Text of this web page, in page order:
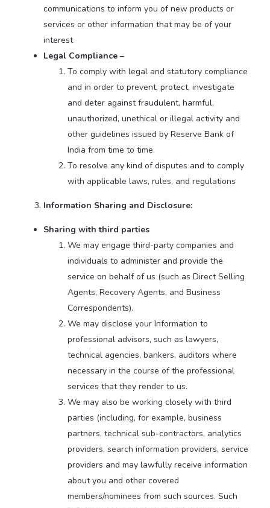
communications to inform you of new products or
services or other information that may be of your
interest
Legal Compliance –
To comply with legal and statutory compliance
and in order to prevent, protect, investigate
and deter against fraudulent, harmful,
unauthorized, unethical or illegal activity and
other guidelines issued by Reserve Bank of
India from time to time.
To resolve any kind of disputes and to comply
with applicable laws, rules, and regulations
Information Sharing and Disclosure:
Sharing with third parties
We may engage third-party companies and
individuals to administer and provide the
service on behalf of us (such as Direct Selling
Agents, Recovery Agents, and Business
Correspondents).
We may disclose your Information to
professional advisors, such as lawyers,
technical agencies, bankers, auditors where
necessary in the course of the professional
services that they render to us.
We may also be working closely with third
parties (including, for example, business
partners, technical sub-contractors, analytics
providers, search information providers, service
providers and may lawfully receive information
about you and other covered
members/nominees from such sources. Such